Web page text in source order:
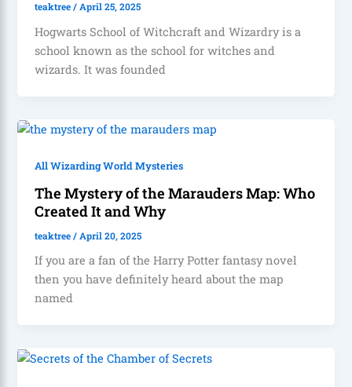
teaktree/April 25, 2025
Hogwarts School of Witchcraft and Wizardry is a
school known as the school for witches and
wizards. It was founded
All Wizarding World Mysteries
The Mystery of the Marauders Map: Who
Created It and Why
teaktree/ April 20, 2025
If you are a fan of the Harry Potter fantasy novel
then you have definitely heard about the map
named